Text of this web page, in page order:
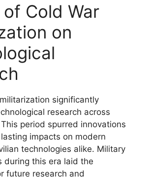
Cold War
on
significantly
research across
period spurred innovations
impacts on modern
technologies alike. Military
during this era laid the
future research and